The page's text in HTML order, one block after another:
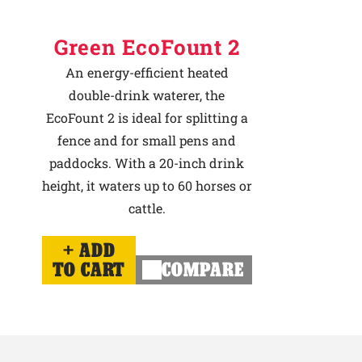
Green EcoFount 2
An energy-efficient heated
double-drink waterer, the
EcoFount 2 is ideal for splitting a
fence and for small pens and
paddocks. With a 20-inch drink
height, it waters up to 60 horses or
cattle.
ADD
TO CART
COMPARE